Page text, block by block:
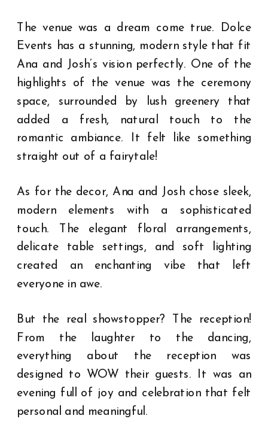
The venue was a dream come true. Dolce
Events has a stunning, modern style that fit
Ana and Josh’s vision perfectly. One of the
highlights of the venue was the ceremony
space, surrounded by lush greenery that
added a fresh, natural touch to the
romantic ambiance. It felt like something
straight out of a fairytale!
As for the decor, Ana and Josh chose sleek,
modern elements with a sophisticated
touch. The elegant floral arrangements,
delicate table settings, and soft lighting
created an enchanting vibe that left
everyone in awe.
But the real showstopper? The reception!
From the laughter to the dancing,
everything about the reception was
designed to WOW their guests. It was an
evening full of joy and celebration that felt
personal and meaningful.